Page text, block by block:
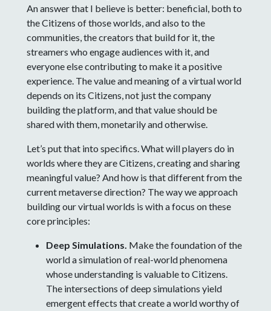
An answer that I believe is better: beneficial, both to
the Citizens of those worlds, and also to the
communities, the creators that build for it, the
streamers who engage audiences with it, and
everyone else contributing to make it a positive
experience. The value and meaning of a virtual world
depends on its Citizens, not just the company
building the platform, and that value should be
shared with them, monetarily and otherwise.
Let’s put that into specifics. What will players do in
worlds where they are Citizens, creating and sharing
meaningful value? And how is that different from the
current metaverse direction? The way we approach
building our virtual worlds is with a focus on these
core principles:
Deep Simulations. Make the foundation of the
world a simulation of real-world phenomena
whose understanding is valuable to Citizens.
The intersections of deep simulations yield
emergent effects that create a world worthy of